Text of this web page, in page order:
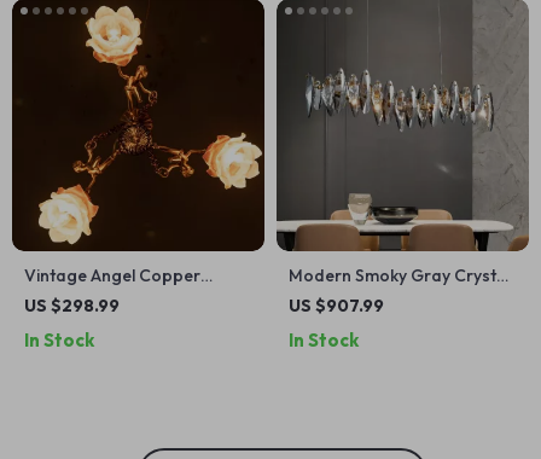
Vintage Angel Copper
Chandelier – Elegant Flower
US $298.99
In Stock
Modern Smoky Gray Crystal
Chandelier for Dining Room
US $907.99
In Stock